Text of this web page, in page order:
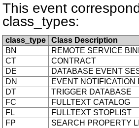
This event
class_types:
class_type
Class Description
BN
REMOTE SERVICE
CT
CONTRACT
DE
DATABASE EVENT
DN
EVENT NOTIFICATION
DT
TRIGGER DATABASE
FC
FULLTEXT CATALOG
FL
FULLTEXT STOPLIST
FP
SEARCH PROPERTY